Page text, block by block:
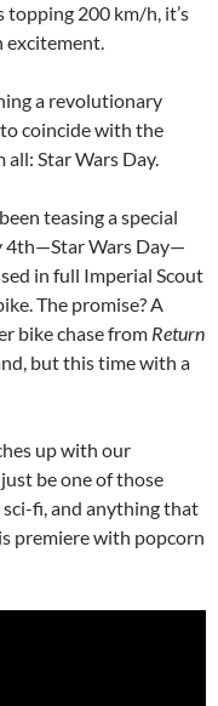
200 km/h, it’s
excitement.
a revolutionary
coincide with the
Star Wars Day.
teasing a special
4th—Star Wars Day—
in full Imperial Scout
The promise? A
bike chase from Return
but this time with a
up with our
be one of those
fi, and anything that
premiere with popcorn